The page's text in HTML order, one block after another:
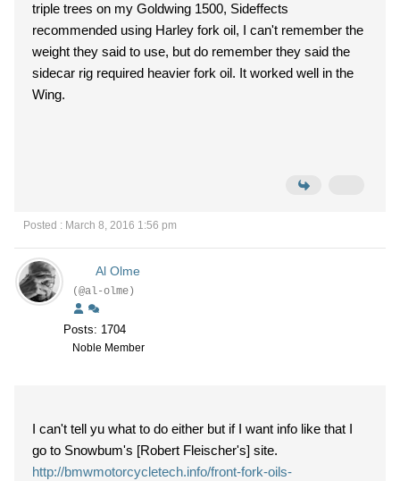
triple trees on my Goldwing 1500, Sideffects
recommended using Harley fork oil, I can't remember the
weight they said to use, but do remember they said the
sidecar rig required heavier fork oil. It worked well in the
Wing.
Posted : March 8, 2016 1:56 pm
Al Olme
(@al-olme)
Posts: 1704
Noble Member
I can't tell yu what to do either but if I want info like that I
go to Snowbum's [Robert Fleischer's] site.
http://bmwmotorcycletech.info/front-fork-oils-